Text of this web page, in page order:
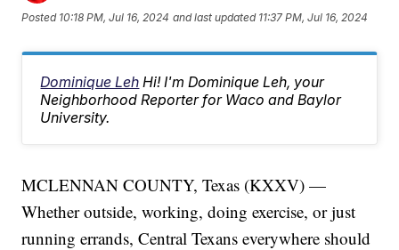
Posted 10:18 PM, Jul 16, 2024 and last updated 11:37 PM, Jul 16, 2024
Dominique Leh Hi! I'm Dominique Leh, your
Neighborhood Reporter for Waco and Baylor
University.
MCLENNAN COUNTY, Texas (KXXV) —
Whether outside, working, doing exercise, or just
running errands, Central Texans everywhere should